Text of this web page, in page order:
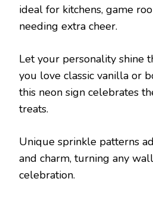
ideal for kitchens, game
needing extra cheer.
Let your personality shine
you love classic vanilla or
this neon sign celebrates
treats.
Unique sprinkle patterns
and charm, turning any
celebration.